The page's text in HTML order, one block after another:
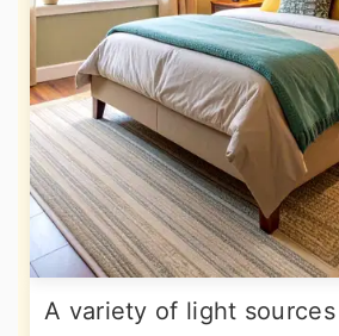
A variety of light